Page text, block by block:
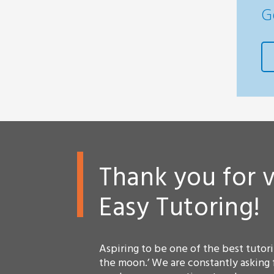
Thank you for
Easy Tutoring!
Aspiring to be one of the best
the moon.’ We are constantly